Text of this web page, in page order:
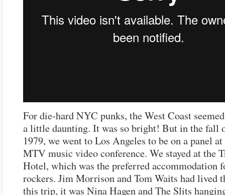
For die-hard NYC punks, the West Coast seemed
a little daunting. It was so bright! But in the fall
1979, we went to Los Angeles to be on a panel
MTV music video conference. We stayed at the
Hotel, which was the preferred accommodation
rockers. Jim Morrison and Tom Waits had lived
this trip, it was Nina Hagen and The Slits